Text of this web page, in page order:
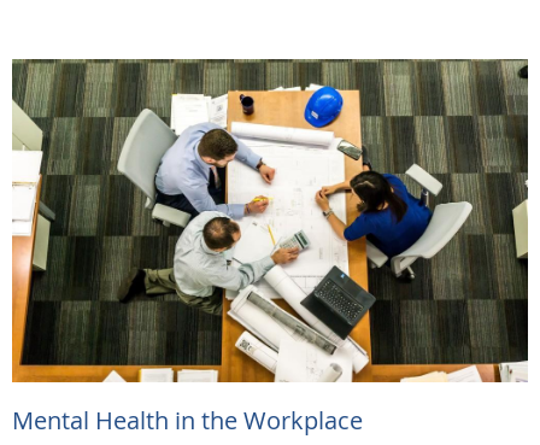
Mental Health in the Workplace